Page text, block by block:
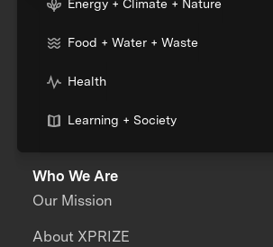
Energy + Climate + Nature
Food + Water + Waste
Health
Learning + Society
Who We Are
Our Mission
About XPRIZE